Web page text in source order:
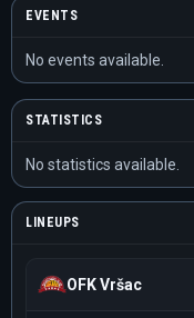
EVENTS
No events available.
STATISTICS
No statistics available.
LINEUPS
OFK Vršac